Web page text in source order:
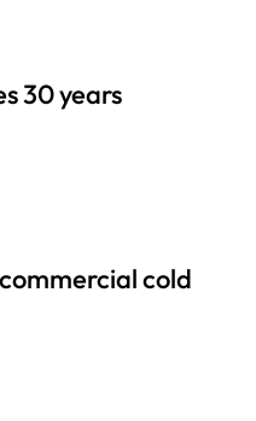
30 years
cold